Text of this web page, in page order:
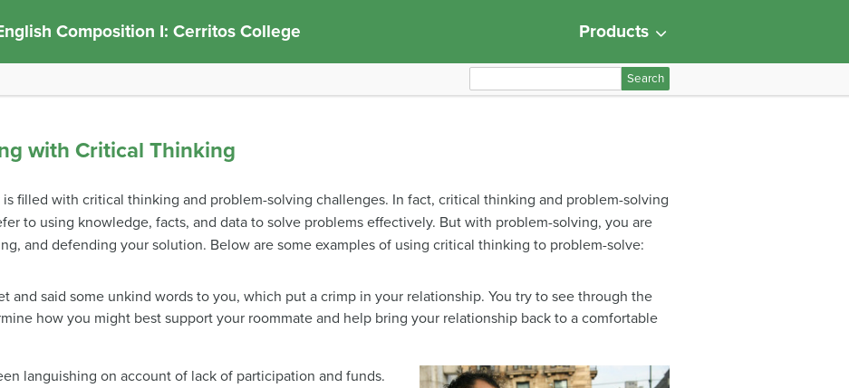
Composition I: Cerritos College Products
e
f
o
r
with Critical Thinking
filled with critical thinking and problem-solving challenges. In fact, critical thinking and problem-solving
to using knowledge, facts, and data to solve problems effectively. But with problem-solving, you are
and defending your solution. Below are some examples of using critical thinking to problem-solve:
and said some unkind words to you, which put a crimp in your relationship. You try to see through the
how you might best support your roommate and help bring your relationship back to a comfortable
languishing on account of lack of participation and funds.